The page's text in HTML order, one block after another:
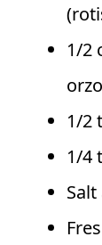
1/2
1/2
1/4